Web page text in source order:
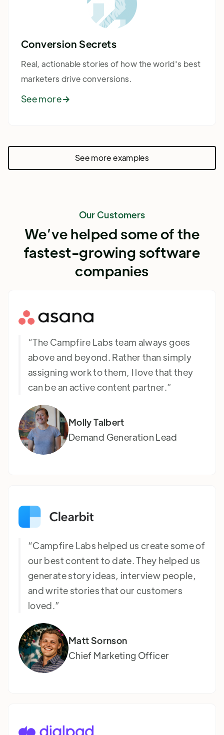
Conversion Secrets
Real, actionable stories of how the world's best
marketers drive conversions.
See more
See more examples
Our Customers
We’ve helped some of the
fastest-growing software
companies
“The Campfire Labs team always goes
above and beyond. Rather than simply
assigning work to them, I love that they
can be an active content partner.”
Molly Talbert
Demand Generation Lead
“Campfire Labs helped us create some of
our best content to date. They helped us
generate story ideas, interview people,
and write stories that our customers
loved.”
Matt Sornson
Chief Marketing Officer